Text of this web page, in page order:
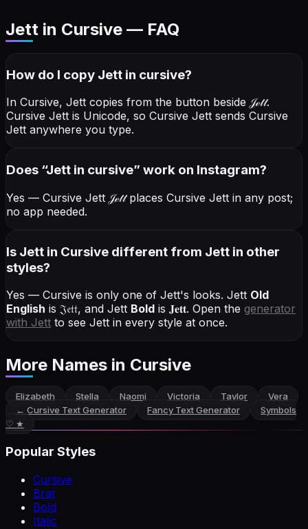
Jett in Cursive — FAQ
How do I copy Jett in cursive?
In Cursive, Jett copies from the button beside 𝒥ℯ𝓉𝓉.
Cursive Jett is Unicode, so Cursive Jett sends Cursive
Jett anywhere you type.
Does “Jett in cursive” work on Instagram?
Yes — Cursive Jett 𝒥ℯ𝓉𝓉places Cursive Jett in any post;
no app needed.
Is Jett in Cursive different from Jett in other
styles?
Yes — Cursive is only one of Jett's looks. Jett Old
English is 𝔍𝔢𝔱𝔱, and Jett Bold is 𝐉𝐞𝐭𝐭. Open the generator
with Jett to see Jett in every style at once.
More Names in Cursive
Elizabeth Stella Naomi Victoria Taylor
Vera
← Cursive Text Generator Fancy Text Generator
Symbols
♡ ★
Popular Styles
Cursive
Brat
Bold
Italic